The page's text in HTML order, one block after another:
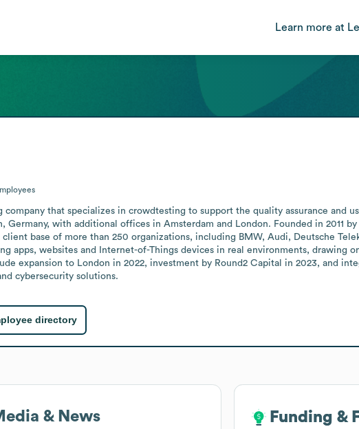
Learn more at
company that specializes in crowdtesting to support the quality assurance and
with additional offices in Amsterdam and London. Founded in 2011
client base of more than 250 organizations, including BMW, Audi, Deutsche
apps, websites and Internet-of-Things devices in real environments, drawing
expansion to London in 2022, investment by Round2 Capital in 2023, and
cybersecurity solutions.
directory
& News Funding &
Funding &